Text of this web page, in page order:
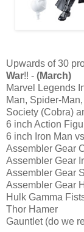
Upwards of 30
War!! - (March)
Marvel Legends
Man, Spider-
Society (Cobra)
6 inch Action
6 inch Iron Man
Assembler Gear
Assembler Gear
Assembler Gear
Assembler Gear
Hulk Gamma
Thor Hamer
Gauntlet (do we